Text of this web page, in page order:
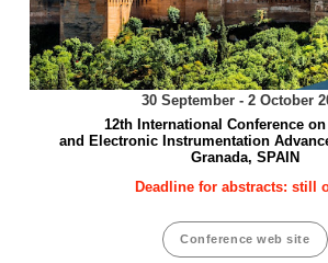
30 September - 2 October
12th International Conference
and Electronic Instrumentation
Granada, SPAIN
Deadline for abstracts: still
Conference web site